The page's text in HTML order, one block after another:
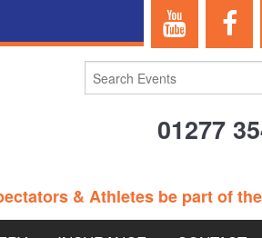
01277
& Athletes be part of